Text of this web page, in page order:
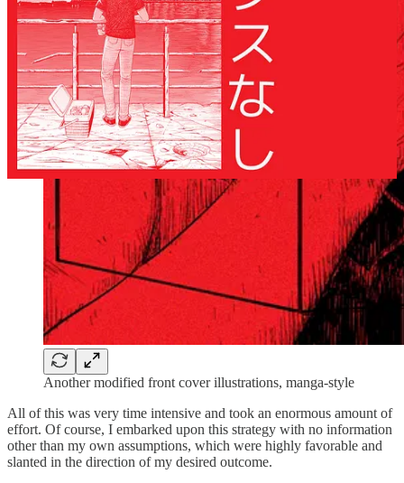
Another modified front cover illustrations, manga-style
All of this was very time intensive and took an enormous amount of
effort. Of course, I embarked upon this strategy with no information
other than my own assumptions, which were highly favorable and
slanted in the direction of my desired outcome.